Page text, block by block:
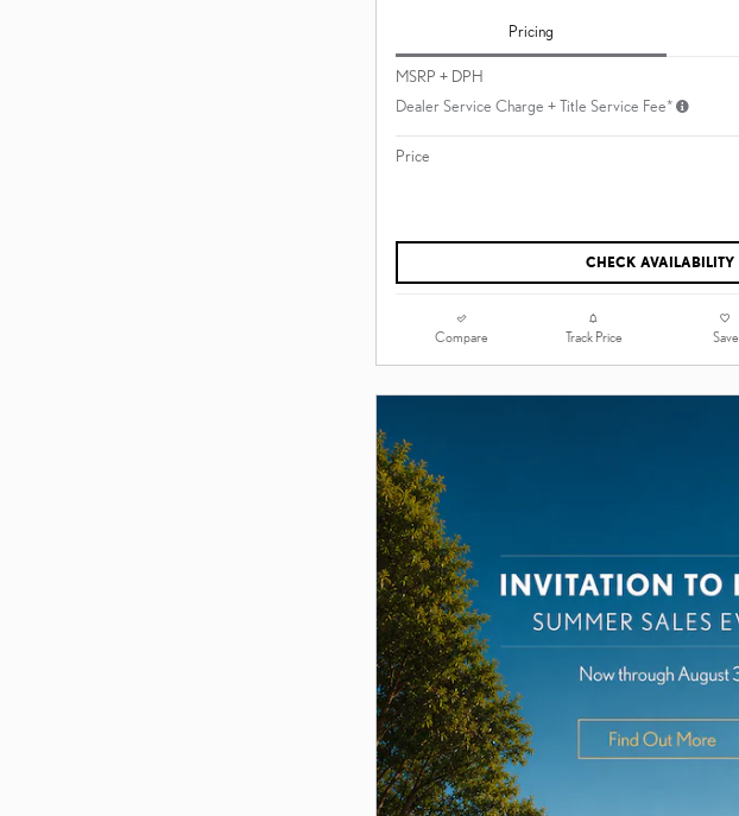
Pricing
MSRP + DPH
Dealer Service Charge + Title Service Fee*
Price
CHECK AVAILABILITY
Compare Track Price Save